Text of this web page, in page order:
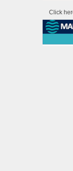
Click